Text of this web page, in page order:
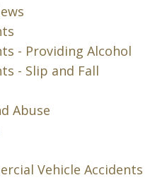
- Providing Alcohol
- Slip and Fall
Abuse
Vehicle Accidents